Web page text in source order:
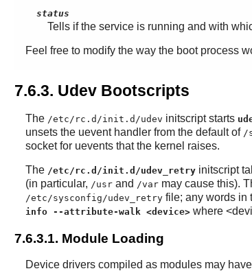
status
Tells if the service is running and with
Feel free to modify the way the boot process
7.6.3. Udev Bootscripts
The /etc/rc.d/init.d/udev initscript starts
unsets the uevent handler from the default of /
socket for uevents that the kernel raises.
The /etc/rc.d/init.d/udev_retryinitscript
(in particular, /usrand /varmay cause this).
/etc/sysconfig/udev_retryfile; any words in
info --attribute-walk <device>where
7.6.3.1. Module Loading
Device drivers compiled as modules may